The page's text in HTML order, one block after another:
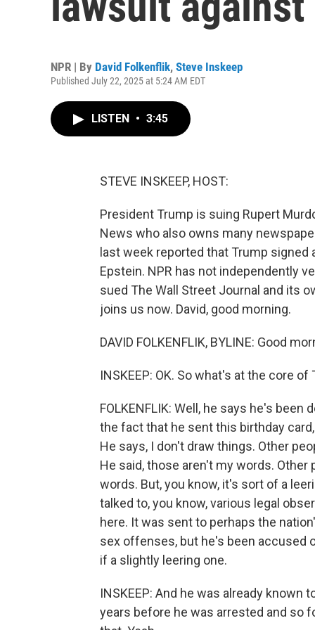
NPR | By David Folkenflik, Steve Inskeep
Published July 22, 2025 at 5:24 AM EDT
LISTEN • 3:45
STEVE INSKEEP, HOST:
President Trump is suing Rupert
News who also owns many
last week reported that Trump
Epstein. NPR has not independently
sued The Wall Street Journal and its
joins us now. David, good morning.
DAVID FOLKENFLIK, BYLINE: Good
INSKEEP: OK. So what's at the core
FOLKENFLIK: Well, he says he's
the fact that he sent this birthday
He says, I don't draw things. Other
He said, those aren't my words.
words. But, you know, it's sort of a
talked to, you know, various legal
here. It was sent to perhaps the
sex offenses, but he's been accused
if a slightly leering one.
INSKEEP: And he was already
years before he was arrested and so